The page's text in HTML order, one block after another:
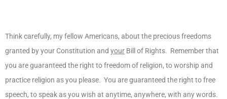
Think carefully, my fellow Americans, about the precious freedoms
granted by your Constitution and your Bill of Rights. Remember that
you are guaranteed the right to freedom of religion, to worship and
practice religion as you please. You are guaranteed the right to free
speech, to speak as you wish at anytime, anywhere, with any words.